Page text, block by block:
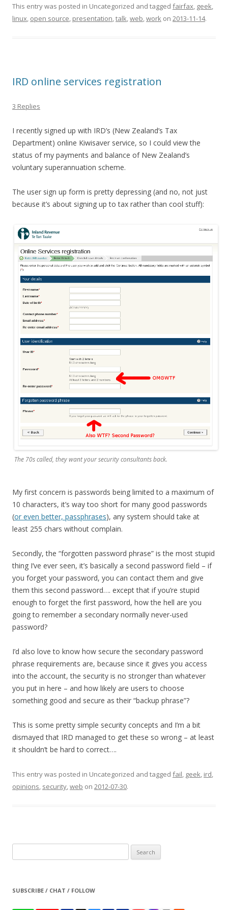
This entry was posted in Uncategorized and tagged fairfax, geek,
linux, open source, presentation,talk,web,work on 2013-11-14.
IRD online services registration
3 Replies
I recently signed up with IRD’s (New Zealand’s Tax
Department) online Kiwisaver service, so I could view the
status of my payments and balance of New Zealand’s
voluntary superannuation scheme.
The user sign up form is pretty depressing (and no, not just
because it’s about signing up to tax rather than cool stuff):
The 70s called, they want your security consultants back.
My first concern is passwords being limited to a maximum of
10 characters, it’s way too short for many good passwords
(or even better, passphrases), any system should take at
least 255 chars without complain.
Secondly, the “forgotten password phrase” is the most stupid
thing I’ve ever seen, it’s basically a second password field – if
you forget your password, you can contact them and give
them this second password…. except that if you’re stupid
enough to forget the first password, how the hell are you
going to remember a secondary normally never-used
password?
I’d also love to know how secure the secondary password
phrase requirements are, because since it gives you access
into the account, the security is no stronger than whatever
you put in here – and how likely are users to choose
something good and secure as their “backup phrase”?
This is some pretty simple security concepts and I’m a bit
dismayed that IRD managed to get these so wrong – at least
it shouldn’t be hard to correct….
This entry was posted in Uncategorized and tagged fail, geek, ird,
opinions, security,web on 2012-07-30.
for:
SUBSCRIBE / CHAT / FOLLOW